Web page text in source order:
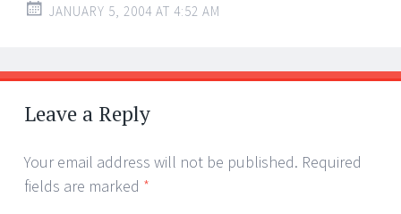
JANUARY 5, 2004 AT 4:52 AM
Leave a Reply
Your email address will not be published. Required
fields are marked *